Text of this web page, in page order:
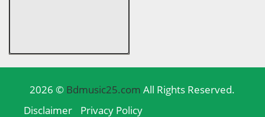
2026 © Bdmusic25.com All Rights Reserved.
Disclaimer
Privacy Policy